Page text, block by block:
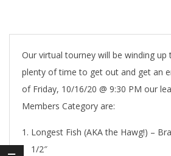
Our virtual tourney will be winding up
plenty of time to get out and get an
of Friday, 10/16/20 @ 9:30 PM our
Members Category are:
Longest Fish (AKA the Hawg!) –
1/2″